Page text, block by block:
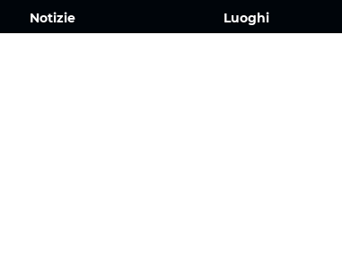
Notizie
Luoghi